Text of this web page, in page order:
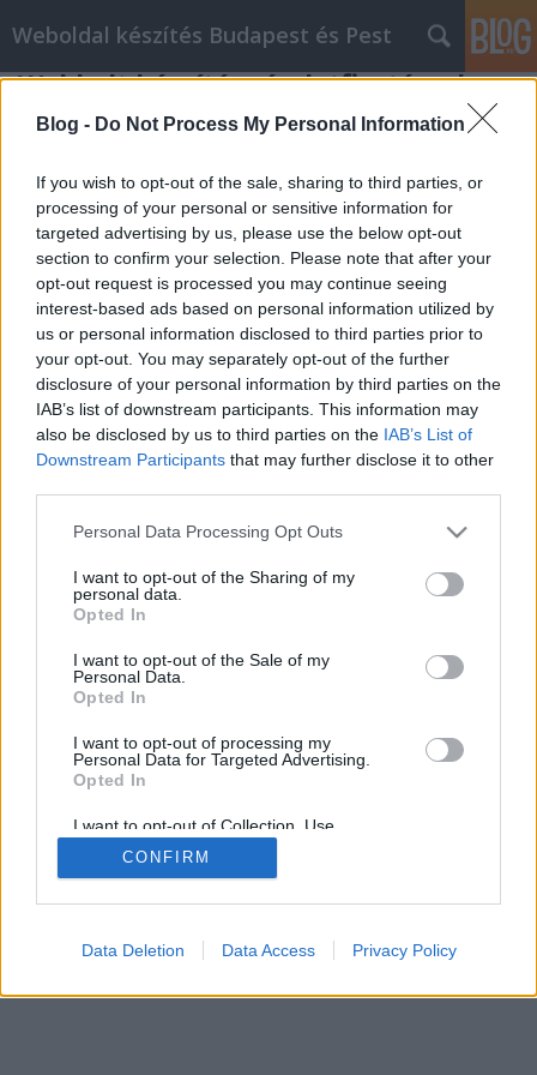
Blog - Do Not Process My Personal Information
If you wish to opt-out of the sale, sharing to third parties, or
processing of your personal or sensitive information for
targeted advertising by us, please use the below opt-out
section to confirm your selection. Please note that after your
opt-out request is processed you may continue seeing
interest-based ads based on personal information utilized by
us or personal information disclosed to third parties prior to
your opt-out. You may separately opt-out of the further
disclosure of your personal information by third parties on the
IAB’s list of downstream participants. This information may
also be disclosed by us to third parties on the IAB’s List of
Downstream Participants that may further disclose it to other
Please note that this website/app uses one or more Google
not limited to your visit or usage behaviour. You may click to
grant or deny consent to Google and its third-party tags to
use your data for below specified purposes in below Google
consent section.
Personal Data Processing Opt Outs
I want to opt-out of the Sharing of my
personal data.
Opted In
I want to opt-out of the Sale of my
Personal Data.
Opted In
I want to opt-out of processing my
Personal Data for Targeted Advertising.
Opted In
I want to opt-out of Collection, Use,
Retention, Sale, and/or Sharing of my
Personal Data that Is Unrelated with the
Purposes for which it was collected.
Google consents
CONFIRM
Data Deletion Data Access Privacy Policy
Weboldal készítés Budapest és Pest
Webbolt készítés részletfizetéssel
Weboldal készítés és optimalizálás•2019. augusztus 22.
Webbolt készítés részletfizetéssel Kérdése lenne?
Hívjon minket : Slezsák Ádám +36704327071
Weboldal készítés Keresőoptimalizálás Webáruház
készítés Weboldal készítés Keresőoptimalizálás
Webáruház készítés Weboldal készítés
Keresőoptimalizálás Webáruház készítés Korlátlan
webtárhely méret. ( Csak a…
SÜTI BEÁLLÍTÁSOK MÓDOSÍTÁSA